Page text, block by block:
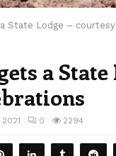
State Lodge –
a State
0 2294